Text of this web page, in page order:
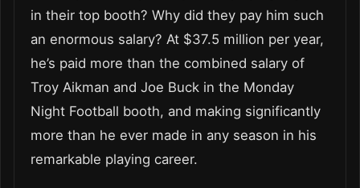
in their top booth? Why did they pay him such
an enormous salary? At $37.5 million per year,
he’s paid more than the combined salary of
Troy Aikman and Joe Buck in the Monday
Night Football booth, and making significantly
more than he ever made in any season in his
remarkable playing career.